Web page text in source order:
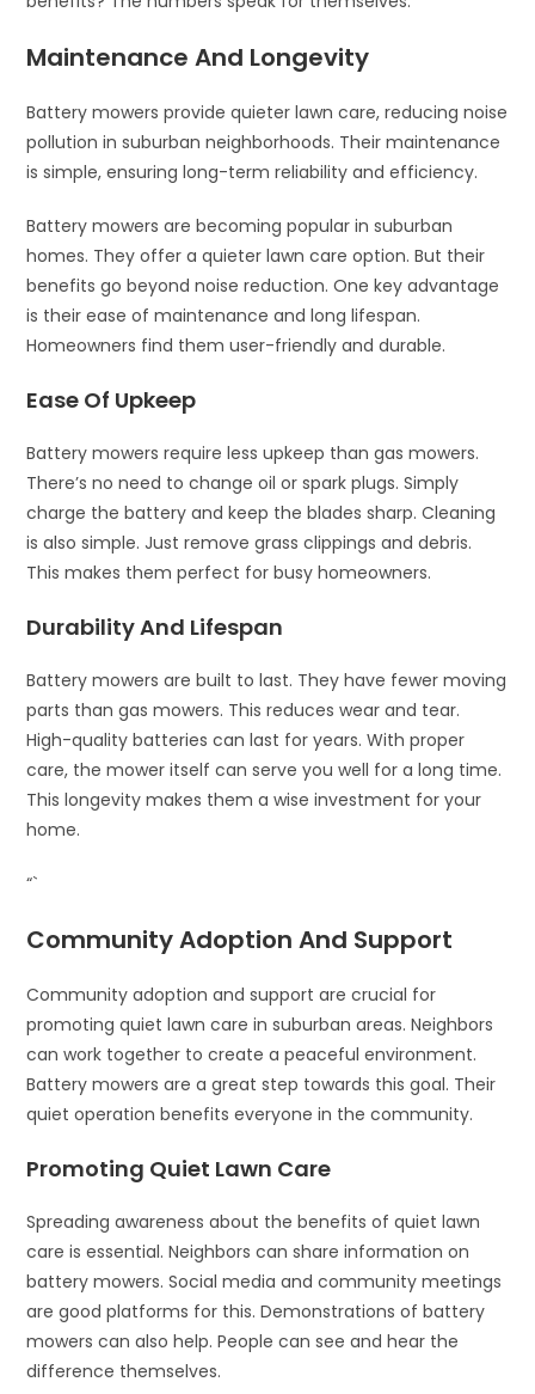
Maintenance And Longevity
Battery mowers provide quieter lawn care, reducing noise
pollution in suburban neighborhoods. Their maintenance
is simple, ensuring long-term reliability and efficiency.
Battery mowers are becoming popular in suburban
homes. They offer a quieter lawn care option. But their
benefits go beyond noise reduction. One key advantage
is their ease of maintenance and long lifespan.
Homeowners find them user-friendly and durable.
Ease Of Upkeep
Battery mowers require less upkeep than gas mowers.
There’s no need to change oil or spark plugs. Simply
charge the battery and keep the blades sharp. Cleaning
is also simple. Just remove grass clippings and debris.
This makes them perfect for busy homeowners.
Durability And Lifespan
Battery mowers are built to last. They have fewer moving
parts than gas mowers. This reduces wear and tear.
High-quality batteries can last for years. With proper
care, the mower itself can serve you well for a long time.
This longevity makes them a wise investment for your
home.
“`
Community Adoption And Support
Community adoption and support are crucial for
promoting quiet lawn care in suburban areas. Neighbors
can work together to create a peaceful environment.
Battery mowers are a great step towards this goal. Their
quiet operation benefits everyone in the community.
Promoting Quiet Lawn Care
Spreading awareness about the benefits of quiet lawn
care is essential. Neighbors can share information on
battery mowers. Social media and community meetings
are good platforms for this. Demonstrations of battery
mowers can also help. People can see and hear the
difference themselves.